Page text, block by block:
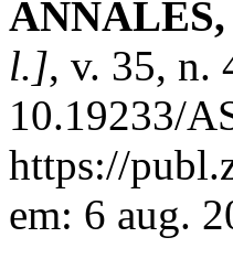
l.], v. 35, n.
10.19233/
https://
em: 6 aug.